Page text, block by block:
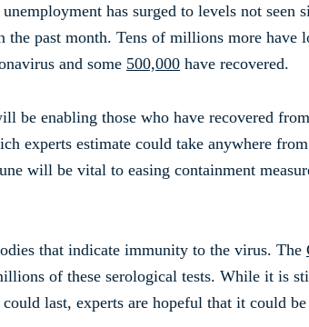
has surged to levels not seen
past month. Tens of millions more have
and some 500,000 have recovered.
be enabling those who have recovered
experts estimate could take anywhere
will be vital to easing containment
that indicate immunity to the virus. The
of these serological tests. While it is
last, experts are hopeful that it could